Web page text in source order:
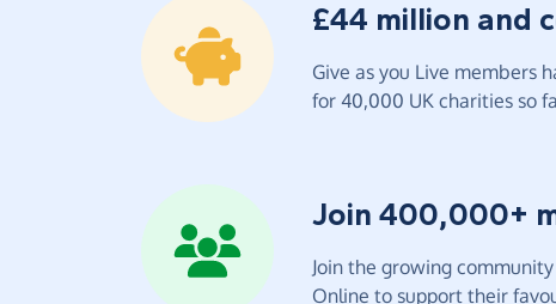
£44 million and
Give as you Live members
for 40,000 UK charities so
Join 400,000+
Join the growing
Online to support their